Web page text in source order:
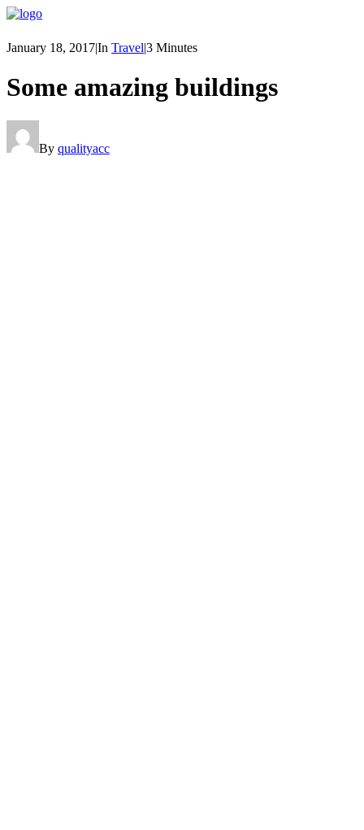
January 18, 2017|In Travel|3 Minutes
Some amazing buildings
By qualityacc